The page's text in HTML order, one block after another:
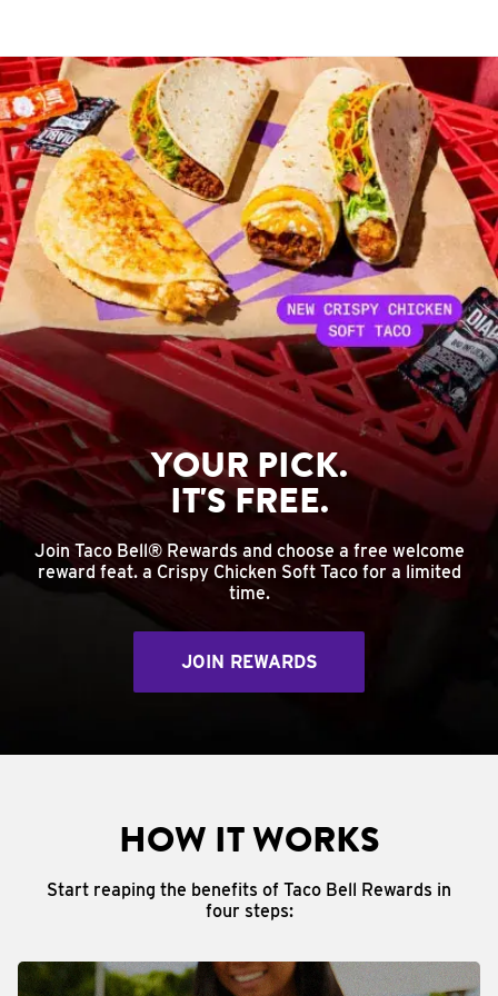
YOUR PICK.
IT'S FREE.
Join Taco Bell® Rewards and choose a free welcome
reward feat. a Crispy Chicken Soft Taco for a limited
time.
JOIN REWARDS
HOW IT WORKS
Start reaping the benefits of Taco Bell Rewards in
four steps: